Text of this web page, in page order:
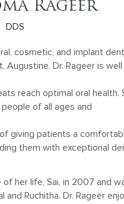
Rageer
DDS
cosmetic, and implant
Augustine. Dr. Rageer is well
reach optimal oral health.
of all ages and
giving patients a
them with exceptional
her life, Sai, in 2007 and
Ruchitha. Dr. Rageer